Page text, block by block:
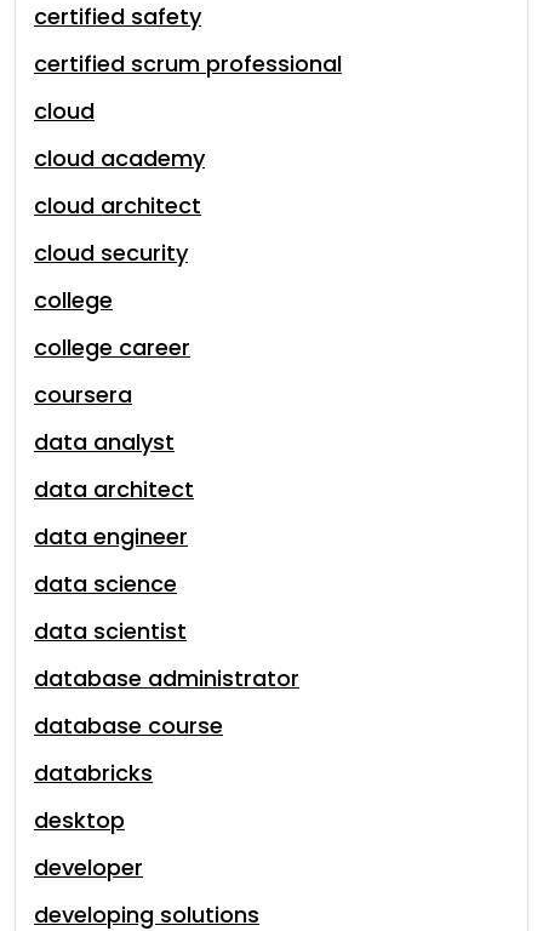
certified safety
certified scrum professional
cloud
cloud academy
cloud architect
cloud security
college
college career
coursera
data analyst
data architect
data engineer
data science
data scientist
database administrator
database course
databricks
desktop
developer
developing solutions